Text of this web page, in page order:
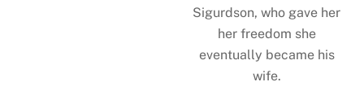
Sigurdson, who gave her
her freedom she
eventually became his
wife.